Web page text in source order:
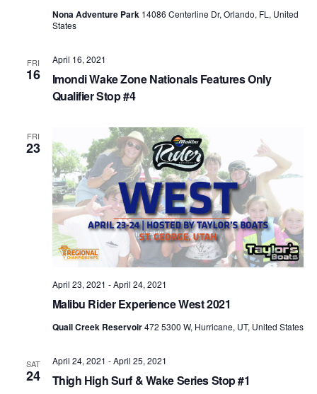
Nona Adventure Park 14086 Centerline Dr, Orlando, FL, United
States
FRI
16
Imondi Wake Zone Nationals Features Only
Qualifier Stop #4
April 16, 2021
FRI
23
Malibu Rider Experience West 2021
April 23, 2021 -April 24, 2021
Quail Creek Reservoir472 5300 W, Hurricane, UT, United States
SAT
24 Thigh High Surf & Wake Series Stop #1
April 24, 2021 -April 25, 2021